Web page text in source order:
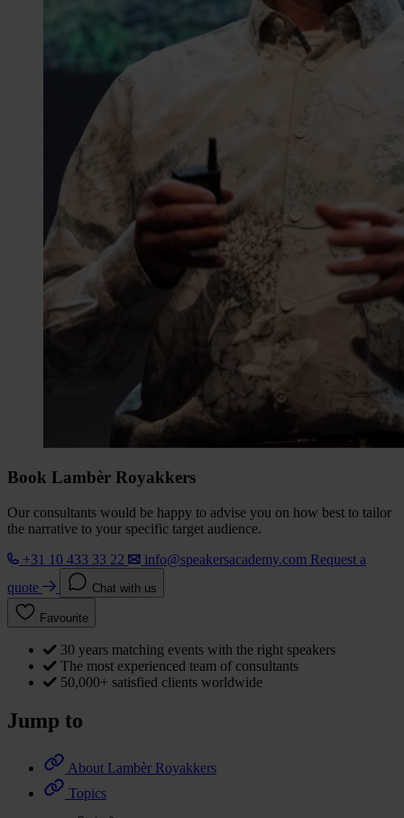
Book Lambèr Royakkers
Our consultants would be happy to advise you on how best to tailor
the narrative to your specific target audience.
+31 10 433 33 22
info@speakersacademy.com Request a
quote
Chat with us
Favourite
30 years matching events with the right speakers
The most experienced team of consultants
50,000+ satisfied clients worldwide
Jump to
About Lambèr Royakkers
Topics